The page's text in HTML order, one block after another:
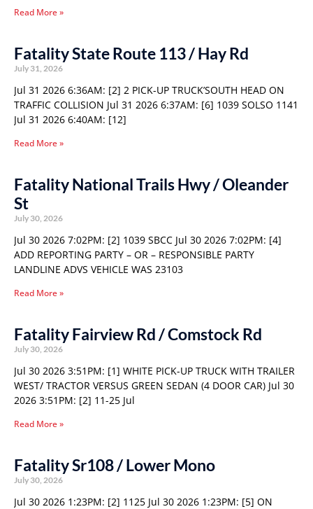
Read More »
Fatality State Route 113 / Hay Rd
July 31, 2026
Jul 31 2026 6:36AM: [2] 2 PICK-UP TRUCK’SOUTH HEAD ON
TRAFFIC COLLISION Jul 31 2026 6:37AM: [6] 1039 SOLSO 1141
Jul 31 2026 6:40AM: [12]
Read More »
Fatality National Trails Hwy / Oleander
St
July 30, 2026
Jul 30 2026 7:02PM: [2] 1039 SBCC Jul 30 2026 7:02PM: [4]
ADD REPORTING PARTY – OR – RESPONSIBLE PARTY
LANDLINE ADVS VEHICLE WAS 23103
Read More »
Fatality Fairview Rd / Comstock Rd
July 30, 2026
Jul 30 2026 3:51PM: [1] WHITE PICK-UP TRUCK WITH TRAILER
WEST/ TRACTOR VERSUS GREEN SEDAN (4 DOOR CAR) Jul 30
2026 3:51PM: [2] 11-25 Jul
Read More »
Fatality Sr108 / Lower Mono
July 30, 2026
Jul 30 2026 1:23PM: [2] 1125 Jul 30 2026 1:23PM: [5] ON